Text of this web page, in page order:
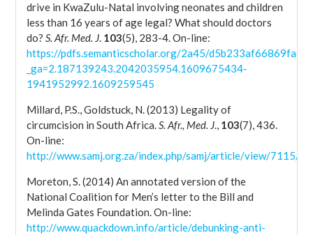
drive in KwaZulu-Natal involving neonates and children
less than 16 years of age legal? What should doctors
do? S. Afr. Med. J. 103(5), 283-4. On-line:
https://pdfs.semanticscholar.org/2a45/
_ga=2.187139243.2042035954.1609675434-
1941952992.1609259545
Millard, P.S., Goldstuck, N. (2013) Legality of
circumcision in South Africa.S. Afr., Med. J., 103(7), 436.
On-line:
http://www.samj.org.za/index.php/samj/article/view/7115/
Moreton, S. (2014) An annotated version of the
National Coalition for Men’s letter to the Bill and
Melinda Gates Foundation. On-line:
http://www.quackdown.info/article/debunking-anti-